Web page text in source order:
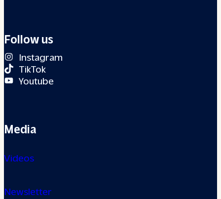
Follow us
Instagram
TikTok
Youtube
Media
Videos
Newsletter